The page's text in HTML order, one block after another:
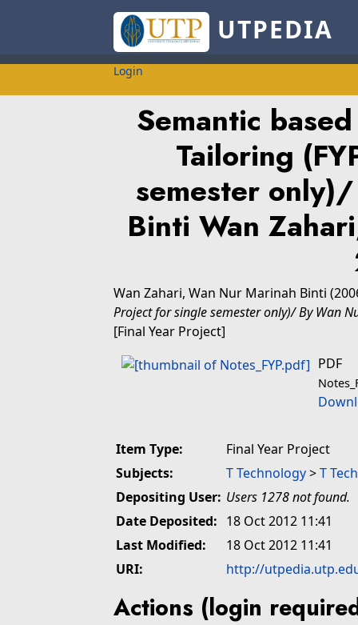
UTPEDIA
Login
Semantic
Tailoring
semester
Binti Wan
Wan Zahari, Wan Nur Marinah Binti
Project for single semester only)/ By Wan
[Final Year Project]
PDF
Item Type:
Final Year Project
Subjects:
T Technology>T
Depositing User: Users 1278 not found.
Date Deposited: 18 Oct 2012 11:41
Last Modified:
18 Oct 2012 11:41
URI:
http://
Actions (login